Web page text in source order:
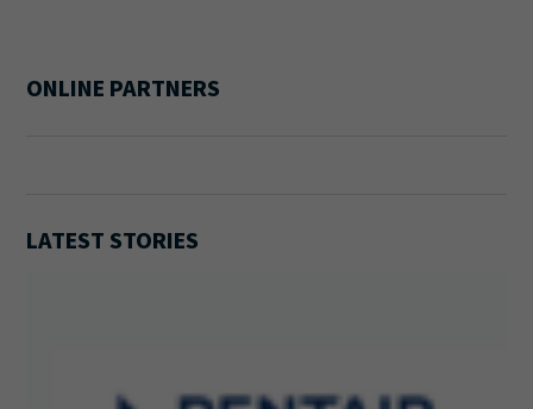
ONLINE PARTNERS
LATEST STORIES